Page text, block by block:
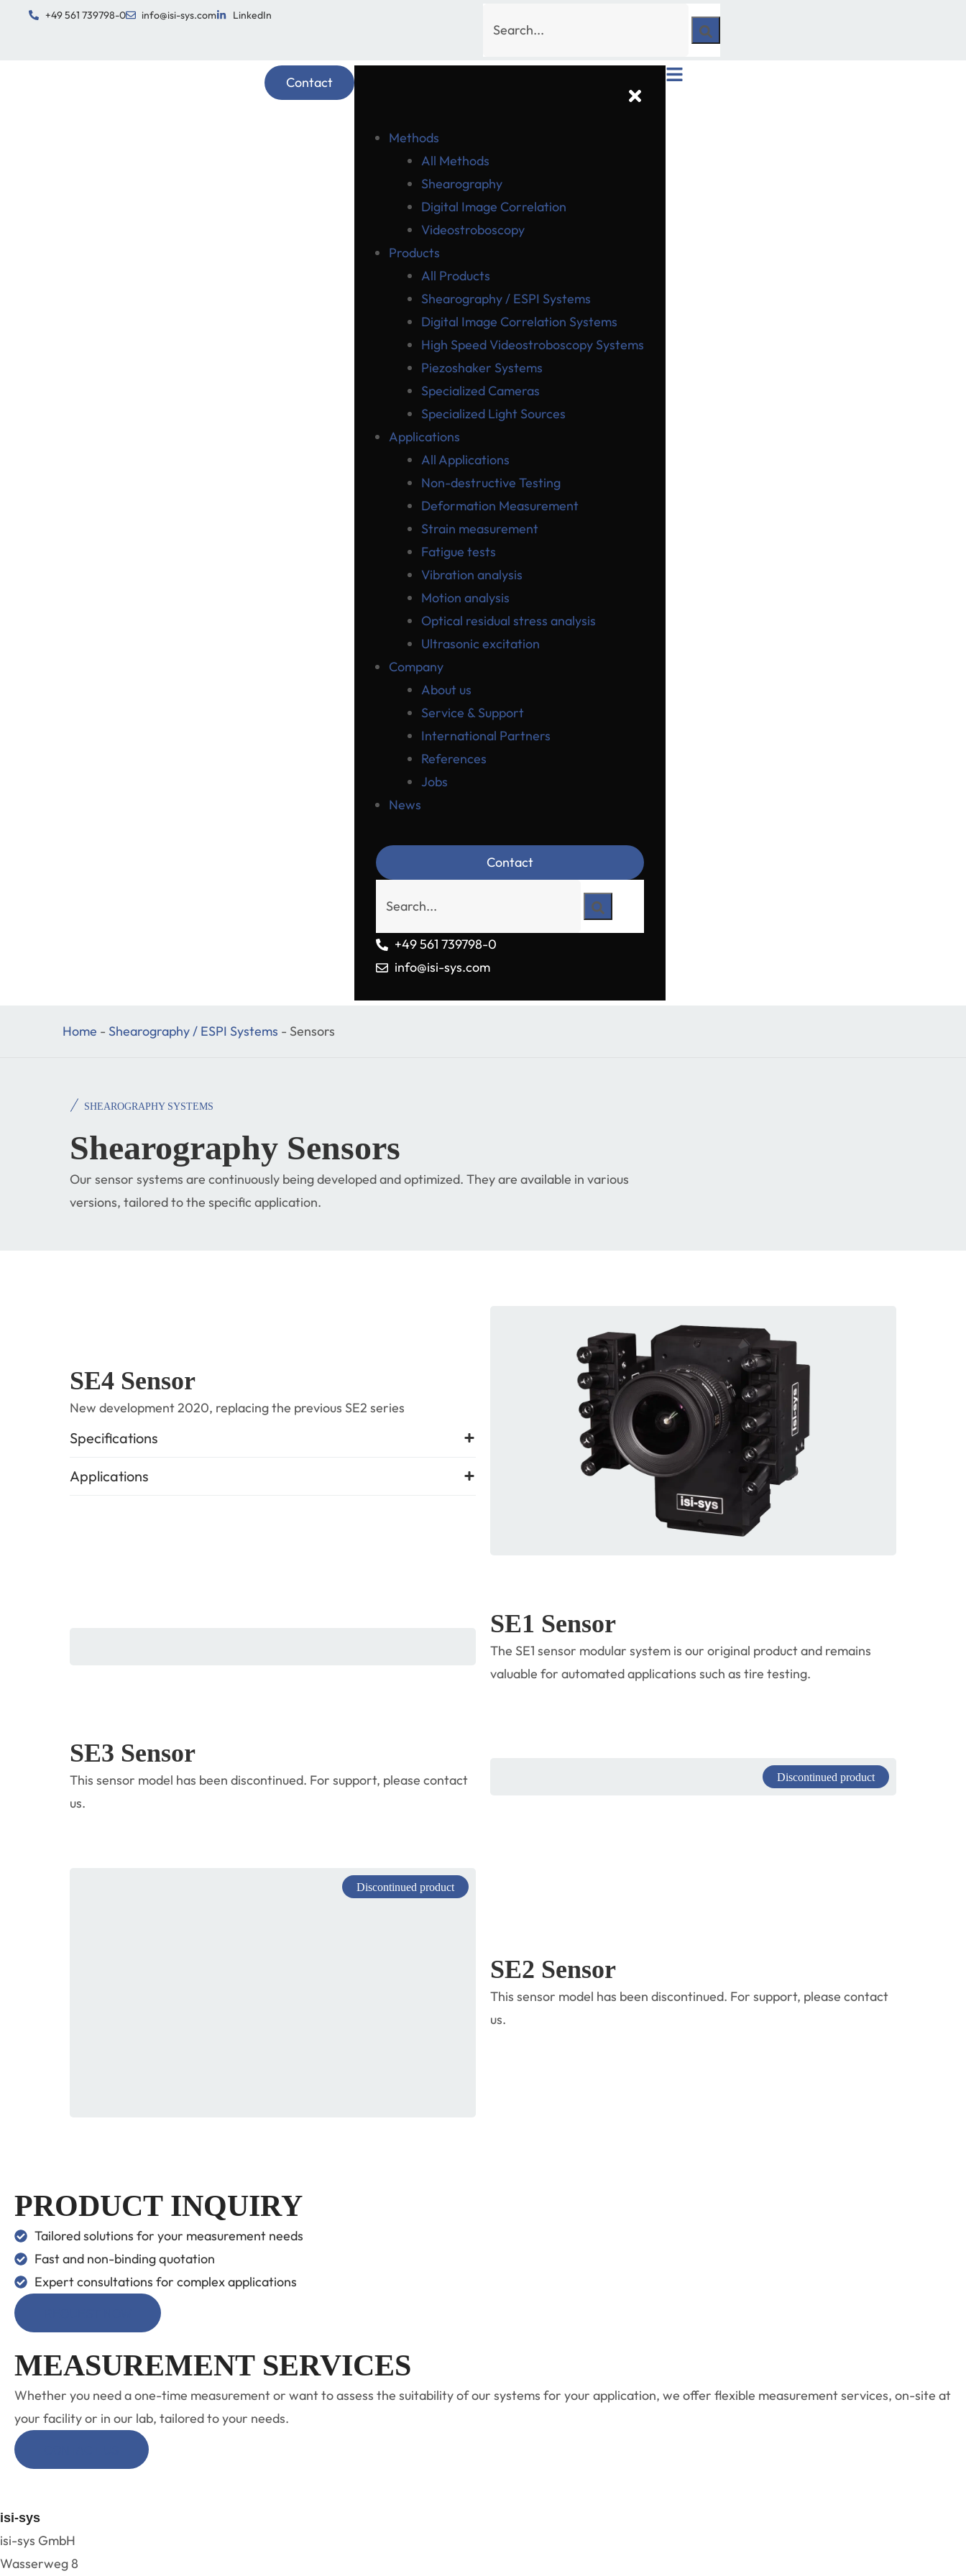
+49 561 739798-0 info@isi-sys.com LinkedIn
Contact
Methods
All Methods
Shearography
Digital Image Correlation
Videostroboscopy
Products
All Products
Shearography / ESPI Systems
Digital Image Correlation Systems
High Speed Videostroboscopy Systems
Piezoshaker Systems
Specialized Cameras
Specialized Light Sources
Applications
All Applications
Non-destructive Testing
Deformation Measurement
Strain measurement
Fatigue tests
Vibration analysis
Motion analysis
Optical residual stress analysis
Ultrasonic excitation
Company
About us
Service & Support
International Partners
References
Jobs
News
Contact
+49 561 739798-0
info@isi-sys.com
Home - Shearography / ESPI Systems - Sensors
SHEAROGRAPHY SYSTEMS
Shearography Sensors
Our sensor systems are continuously being developed and optimized. They are available in various
versions, tailored to the specific application.
SE4 Sensor
New development 2020, replacing the previous SE2 series
Specifications
Applications
SE1 Sensor
The SE1 sensor modular system is our original product and remains
valuable for automated applications such as tire testing.
SE3 Sensor
This sensor model has been discontinued. For support, please contact
us.
Discontinued product
Discontinued product
SE2 Sensor
This sensor model has been discontinued. For support, please contact
us.
PRODUCT INQUIRY
Tailored solutions for your measurement needs
Fast and non-binding quotation
Expert consultations for complex applications
MEASUREMENT SERVICES
Whether you need a one-time measurement or want to assess the suitability of our systems for your application, we offer flexible measurement services, on-site at
your facility or in our lab, tailored to your needs.
isi-sys
isi-sys GmbH
Wasserweg 8